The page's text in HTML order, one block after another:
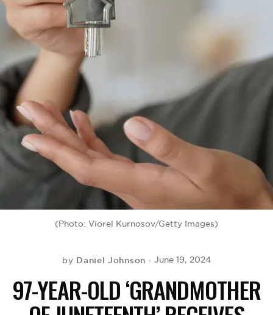
EVENTS
VIDEOS
BE EXTRAS
(Photo: Viorel Kurnosov/Getty Images)
by Daniel Johnson June 19, 2024
97-YEAR-OLD ‘GRANDMOTHER